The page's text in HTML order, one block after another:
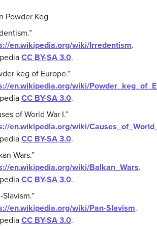
Powder Keg
en.wikipedia.org/wiki/Irredentism.
CC BY-SA 3.0.
keg of Europe.”
en.wikipedia.org/wiki/
CC BY-SA 3.0.
of World War I.”
en.wikipedia.org/wiki/
CC BY-SA 3.0.
Wars.”
en.wikipedia.org/wiki/Balkan_Wars.
CC BY-SA 3.0.
Slavism.”
en.wikipedia.org/wiki/Pan-Slavism.
CC BY-SA 3.0.